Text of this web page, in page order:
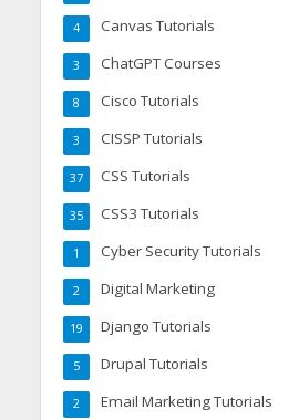
Canvas Tutorials
4
ChatGPT Courses
3
Cisco Tutorials
8
CISSP Tutorials
3
CSS Tutorials
37
CSS3 Tutorials
35
Cyber Security Tutorials
1
Digital Marketing
2
Django Tutorials
19
Drupal Tutorials
5
Email Marketing Tutorials
2